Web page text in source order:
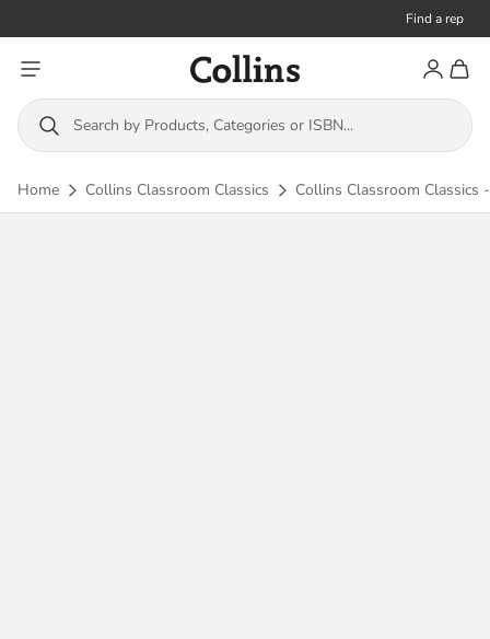
Find a rep
Toggle menu Collins
Search by Products, Categories or ISBN...
Account
Home Collins Classroom Classics Collins Classroom Classics